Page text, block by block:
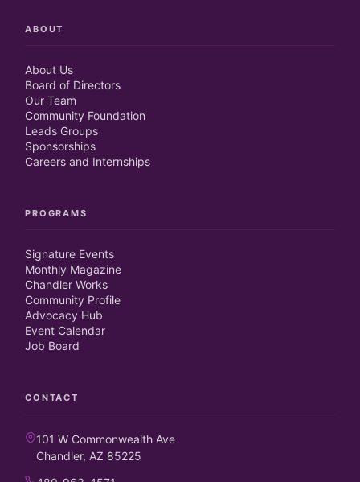
ABOUT
About Us
Board of Directors
Our Team
Community Foundation
Leads Groups
Sponsorships
Careers and Internships
PROGRAMS
Signature Events
Monthly Magazine
Chandler Works
Community Profile
Advocacy Hub
Event Calendar
Job Board
CONTACT
101 W Commonwealth Ave
Chandler, AZ 85225